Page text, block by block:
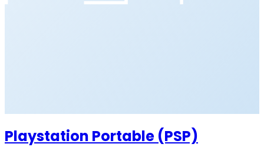
Playstation Portable (PSP)